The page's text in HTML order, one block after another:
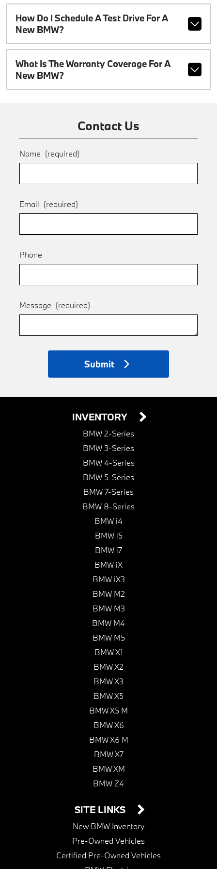
How Do I Schedule A Test Drive For A
New BMW?
What Is The Warranty Coverage For A
New BMW?
Contact Us
Name (required)
Email (required)
Phone
Message (required)
Submit
INVENTORY
BMW 2-Series
BMW 3-Series
BMW 4-Series
BMW 5-Series
BMW 7-Series
BMW 8-Series
BMW i4
BMW i5
BMW i7
BMW iX
BMW iX3
BMW M2
BMW M3
BMW M4
BMW M5
BMW X1
BMW X2
BMW X3
BMW X5
BMW X5 M
BMW X6
BMW X6 M
BMW X7
BMW XM
BMW Z4
SITE LINKS
New BMW Inventory
Pre-Owned Vehicles
Certified Pre-Owned Vehicles